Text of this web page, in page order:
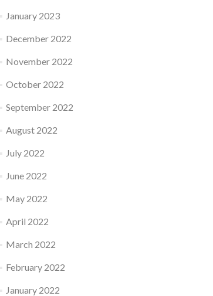
January 2023
December 2022
November 2022
October 2022
September 2022
August 2022
July 2022
June 2022
May 2022
April 2022
March 2022
February 2022
January 2022